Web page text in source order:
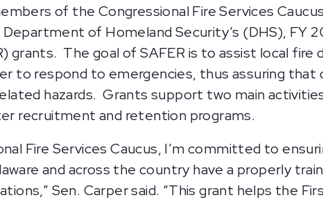
of the Congressional Fire Services
of Homeland Security’s (DHS), FY
grants. The goal of SAFER is to assist local
to respond to emergencies, thus assuring that
hazards. Grants support two main
recruitment and retention programs.
Fire Services Caucus, I’m committed to
and across the country have a properly
Sen. Carper said. “This grant helps the